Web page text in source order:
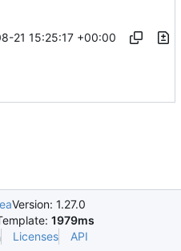
21 15:25:17 +00:00
Version: 1.27.0
1979ms
Licenses API